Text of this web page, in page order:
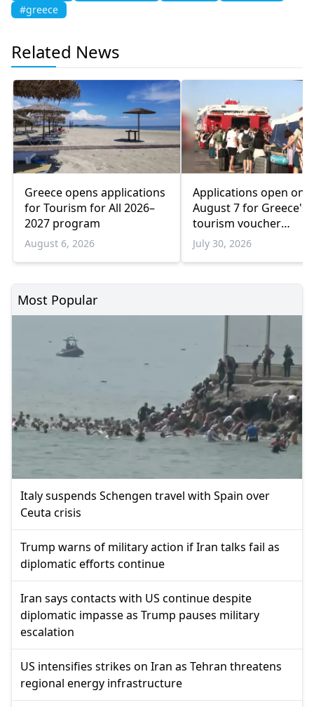
#greece
Related News
Greece opens applications
for Tourism for All 2026–
2027 program
August 6, 2026
Applications open on
August 7 for Greece's
tourism voucher
programme
July 30, 2026
Most Popular
Italy suspends Schengen travel with Spain over
Ceuta crisis
Trump warns of military action if Iran talks fail as
diplomatic efforts continue
Iran says contacts with US continue despite
diplomatic impasse as Trump pauses military
escalation
US intensifies strikes on Iran as Tehran threatens
regional energy infrastructure